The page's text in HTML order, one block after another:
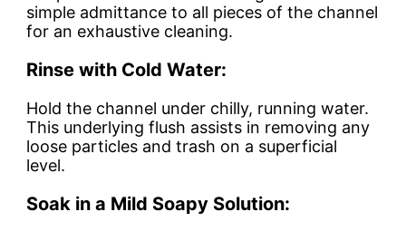
simple admittance to all pieces of the channel
for an exhaustive cleaning.
Rinse with Cold Water:
Hold the channel under chilly, running water.
This underlying flush assists in removing any
loose particles and trash on a superficial
level.
Soak in a Mild Soapy Solution: